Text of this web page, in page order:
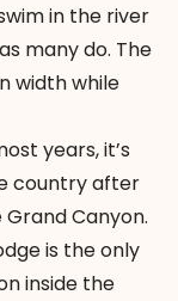
in the river
many do. The
width while
years, it’s
country after
Canyon.
is the only
inside the